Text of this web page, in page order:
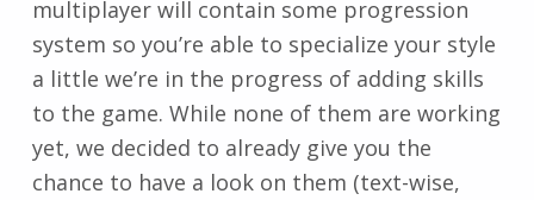
multiplayer will contain some progression
system so you’re able to specialize your style
a little we’re in the progress of adding skills
to the game. While none of them are working
yet, we decided to already give you the
chance to have a look on them (text-wise,